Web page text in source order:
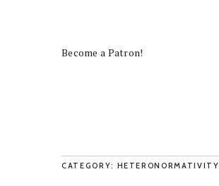
Become a Patron!
CATEGORY: HETERONORMATIVITY